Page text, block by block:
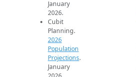
January
2026.
Cubit
Planning.
2026
Population
Projections.
January